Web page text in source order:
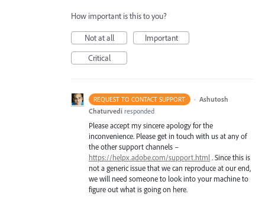
How important is this to you?
Not at all
Important
Critical
REQUEST TO CONTACT SUPPORT · Ashutosh
Chaturvedi responded
Please accept my sincere apology for the
inconvenience. Please get in touch with us at any of
the other support channels –
https://helpx.adobe.com/support.html . Since this is
not a generic issue that we can reproduce at our end,
we will need someone to look into your machine to
figure out what is going on here.